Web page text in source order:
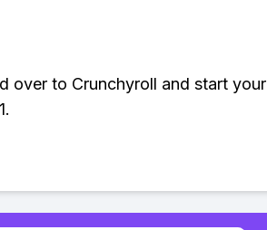
over to Crunchyroll and start your